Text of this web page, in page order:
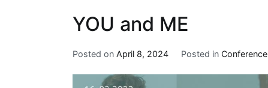
YOU and ME
Posted on April 8, 2024 Posted inConference